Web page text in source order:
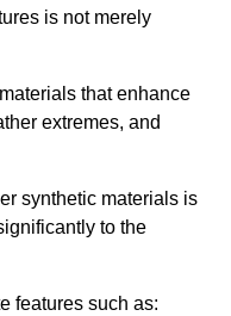
is not merely
that enhance
extremes, and
synthetic materials is
to the
features such as: